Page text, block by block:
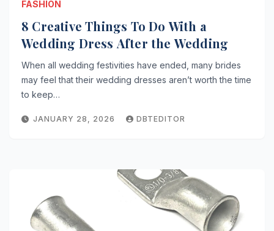
FASHION
8 Creative Things To Do With a
Wedding Dress After the Wedding
When all wedding festivities have ended, many brides
may feel that their wedding dresses aren’t worth the time
to keep…
JANUARY 28, 2026 DBTEDITOR